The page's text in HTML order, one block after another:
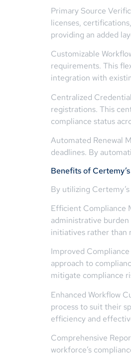
Primary Source
licenses,
providing an added
Customizable
requirements. This
integration with
Centralized
registrations. This
compliance status
Automated Renewal
deadlines. By
Benefits of
By utilizing
Efficient Compliance
administrative
initiatives rather than
Improved
approach to
mitigate compliance
Enhanced Workflow
process to suit their
efficiency and
Comprehensive
workforce’s